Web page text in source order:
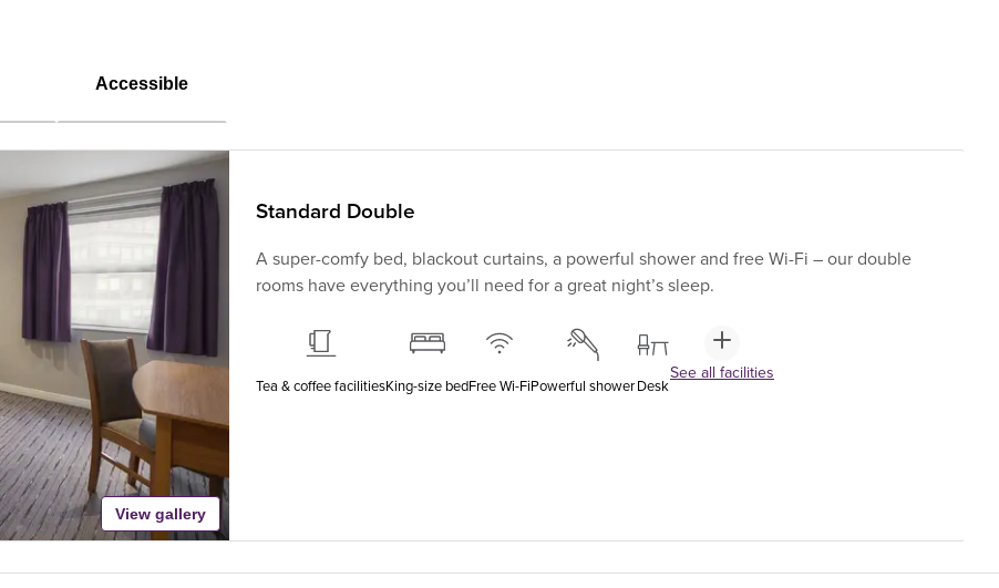
Accessible
View gallery
Standard Double
A super-comfy bed, blackout curtains, a powerful shower and free Wi-Fi – our double
rooms have everything you’ll need for a great night’s sleep.
Tea & coffee facilitiesKing-size bedFree Wi-FiPowerful showerDesk
See all facilities